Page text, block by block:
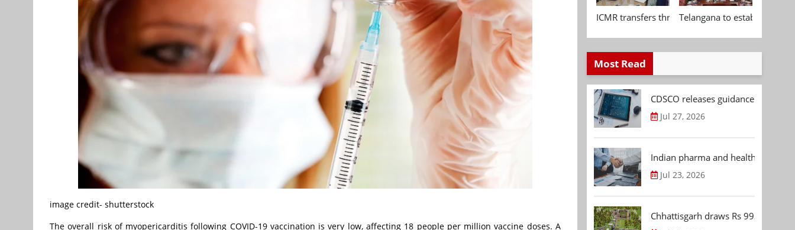
image credit- shutterstock
The overall risk of myopericarditis following COVID-19 vaccination is very low, affecting 18 people per million vaccine doses. A
ICMR transfers three indigenous biomedical
Telangana to establish
Most Read
CDSCO releases guidance
Jul 27, 2026
Indian pharma and healthcare
Jul 23, 2026
Chhattisgarh draws Rs 992.53 Cr